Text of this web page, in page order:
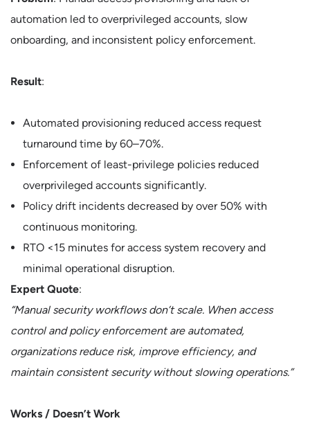
automation led to overprivileged accounts, slow
onboarding, and inconsistent policy enforcement.
Result:
Automated provisioning reduced access request
turnaround time by 60–70%.
Enforcement of least-privilege policies reduced
overprivileged accounts significantly.
Policy drift incidents decreased by over 50% with
continuous monitoring.
RTO <15 minutes for access system recovery and
minimal operational disruption.
Expert Quote:
“Manual security workflows don’t scale. When access
control and policy enforcement are automated,
organizations reduce risk, improve efficiency, and
maintain consistent security without slowing operations.”
Works / Doesn’t Work